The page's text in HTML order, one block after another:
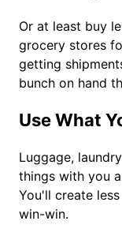
Or at least buy
grocery stores
getting
bunch on hand
Use What
Luggage,
things with you
You'll create
win-win.